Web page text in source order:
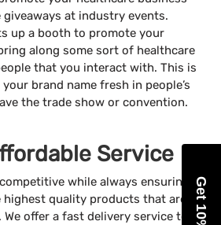
at industry events.
up a booth to promote your
along some sort of healthcare
that you interact with. This is
brand name fresh in people’s
the trade show or convention.
Service
while always ensuring
quality products that are
offer a fast delivery service to